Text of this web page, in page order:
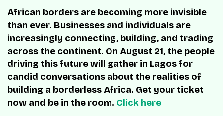
African borders are becoming more invisible
than ever. Businesses and individuals are
increasingly connecting, building, and trading
across the continent. On August 21, the people
driving this future will gather in Lagos for
candid conversations about the realities of
building a borderless Africa. Get your ticket
now and be in the room. Click here